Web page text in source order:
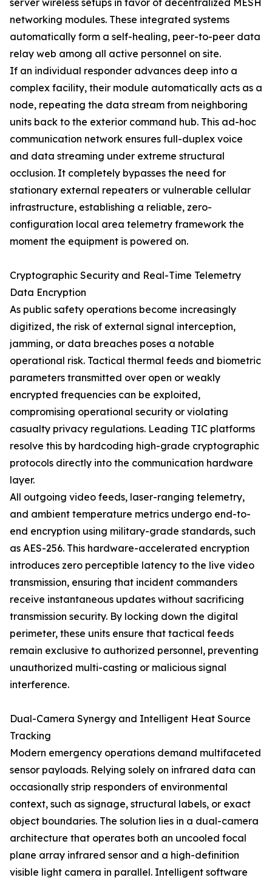
server wireless setups in favor of decentralized MESH
networking modules. These integrated systems
automatically form a self-healing, peer-to-peer data
relay web among all active personnel on site.
If an individual responder advances deep into a
complex facility, their module automatically acts as a
node, repeating the data stream from neighboring
units back to the exterior command hub. This ad-hoc
communication network ensures full-duplex voice
and data streaming under extreme structural
occlusion. It completely bypasses the need for
stationary external repeaters or vulnerable cellular
infrastructure, establishing a reliable, zero-
configuration local area telemetry framework the
moment the equipment is powered on.
Cryptographic Security and Real-Time Telemetry
Data Encryption
As public safety operations become increasingly
digitized, the risk of external signal interception,
jamming, or data breaches poses a notable
operational risk. Tactical thermal feeds and biometric
parameters transmitted over open or weakly
encrypted frequencies can be exploited,
compromising operational security or violating
casualty privacy regulations. Leading TIC platforms
resolve this by hardcoding high-grade cryptographic
protocols directly into the communication hardware
layer.
All outgoing video feeds, laser-ranging telemetry,
and ambient temperature metrics undergo end-to-
end encryption using military-grade standards, such
as AES-256. This hardware-accelerated encryption
introduces zero perceptible latency to the live video
transmission, ensuring that incident commanders
receive instantaneous updates without sacrificing
transmission security. By locking down the digital
perimeter, these units ensure that tactical feeds
remain exclusive to authorized personnel, preventing
unauthorized multi-casting or malicious signal
interference.
Dual-Camera Synergy and Intelligent Heat Source
Tracking
Modern emergency operations demand multifaceted
sensor payloads. Relying solely on infrared data can
occasionally strip responders of environmental
context, such as signage, structural labels, or exact
object boundaries. The solution lies in a dual-camera
architecture that operates both an uncooled focal
plane array infrared sensor and a high-definition
visible light camera in parallel. Intelligent software